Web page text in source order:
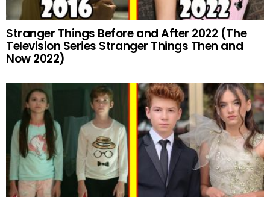
Stranger Things Before and After 2022 (The
Television Series Stranger Things Then and
Now 2022)